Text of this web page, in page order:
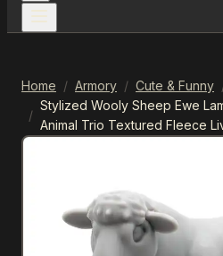
Home / Armory / Cute & Funny
/
Stylized Wooly Sheep Ewe
Animal Trio Textured Fleece